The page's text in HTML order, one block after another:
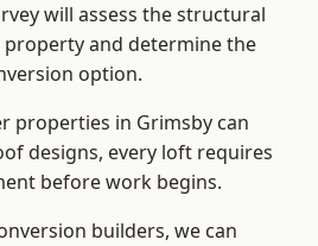
will assess the structural
and determine the
option.
properties in Grimsby can
designs, every loft requires
before work begins.
builders, we can